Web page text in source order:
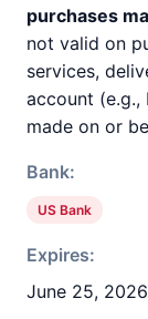
purchases
not valid on
services,
account (e.g.,
made on or
Bank:
US Bank
Expires:
June 25, 2026